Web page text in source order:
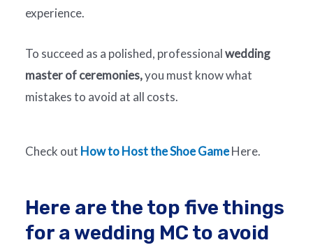
experience.
To succeed as a polished, professionalwedding
master of ceremonies,you must know what
mistakes to avoid at all costs.
Check out How to Host the Shoe GameHere.
Here are the top five things
for a wedding MC to avoid